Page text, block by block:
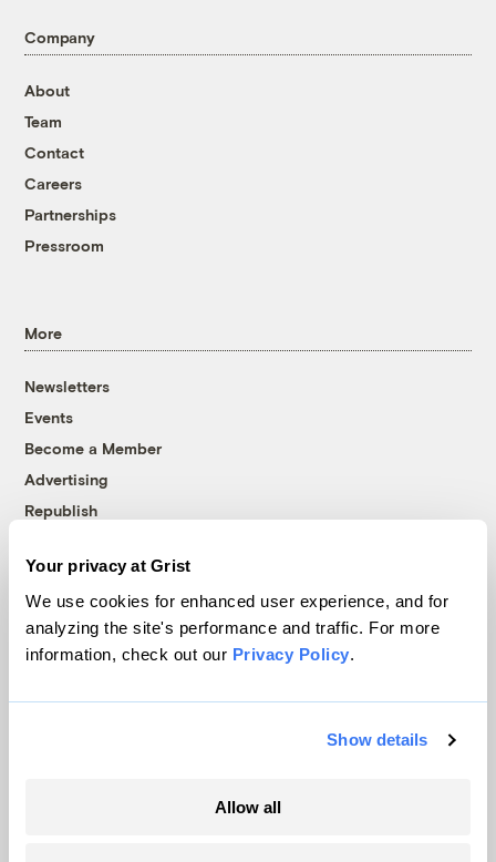
Your privacy at Grist
We use cookies for enhanced user experience, and for
analyzing the site's performance and traffic. For more
information, check out our Privacy Policy.
Show details
Allow all
Company
About
Team
Contact
Careers
Partnerships
Pressroom
More
Newsletters
Events
Become a Member
Advertising
Republish
© 1999-2026 Grist Magazine, Inc. All rights reserved.
Grist is powered byWordPress VIP